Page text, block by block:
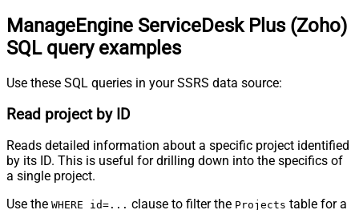
ManageEngine ServiceDesk Plus (Zoho)
SQL query examples
Use these SQL queries in your SSRS data source:
Read project by ID
Reads detailed information about a specific project identified
by its ID. This is useful for drilling down into the specifics of
a single project.
Use the WHERE id=... clause to filter the Projects table for a